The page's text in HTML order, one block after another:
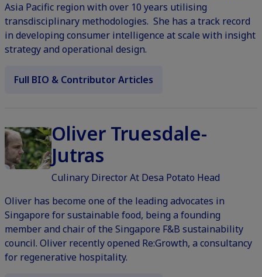
Asia Pacific region with over 10 years utilising
transdisciplinary methodologies. She has a track record
in developing consumer intelligence at scale with insight
strategy and operational design.
Full BIO & Contributor Articles
Oliver Truesdale-
Jutras
Culinary Director At Desa Potato Head
Oliver has become one of the leading advocates in
Singapore for sustainable food, being a founding
member and chair of the Singapore F&B sustainability
council. Oliver recently opened Re:Growth, a consultancy
for regenerative hospitality.